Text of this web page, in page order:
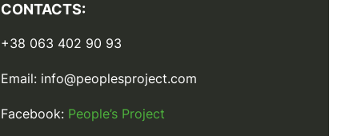
CONTACTS:
+38 063 402 90 93
Email: info@peoplesproject.com
Facebook: People’s Project